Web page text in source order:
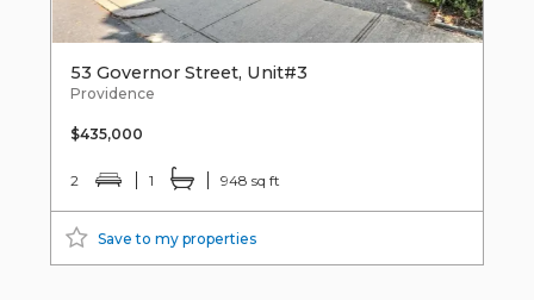
53 Governor Street, Unit#3
Providence
$435,000
2 1 948 sq ft
Save to my properties